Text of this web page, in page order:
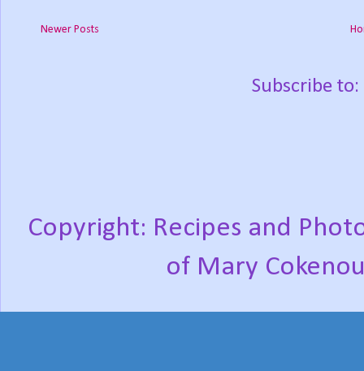
Newer Posts
Subscribe to:
Copyright: Recipes and
of Mary